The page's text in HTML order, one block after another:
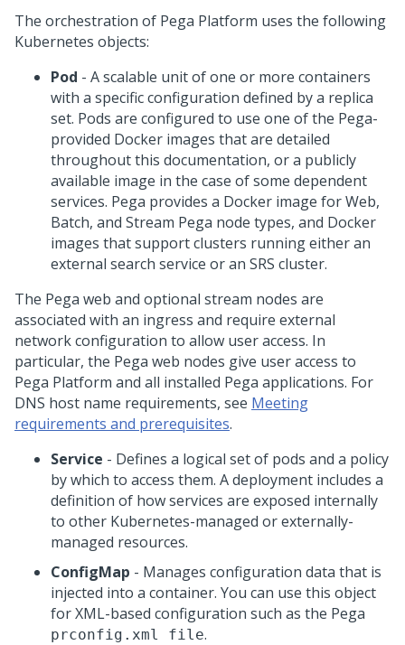
The orchestration of Pega Platform uses the following
Kubernetes objects:
Pod - A scalable unit of one or more containers
with a specific configuration defined by a replica
set. Pods are configured to use one of the Pega-
provided Docker images that are detailed
throughout this documentation, or a publicly
available image in the case of some dependent
services. Pega provides a Docker image for Web,
Batch, and Stream Pega node types, and Docker
images that support clusters running either an
external search service or an SRS cluster.
The Pega web and optional stream nodes are
associated with an ingress and require external
network configuration to allow user access. In
particular, the Pega web nodes give user access to
Pega Platform and all installed Pega applications. For
DNS host name requirements, see Meeting
requirements and prerequisites.
Service - Defines a logical set of pods and a policy
by which to access them. A deployment includes a
definition of how services are exposed internally
to other Kubernetes-managed or externally-
managed resources.
ConfigMap - Manages configuration data that is
injected into a container. You can use this object
for XML-based configuration such as the Pega
prconfig.xml file.